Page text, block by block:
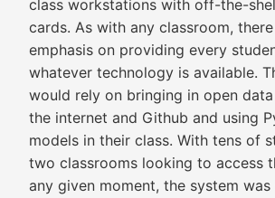
class workstations with off-the-
cards. As with any classroom,
emphasis on providing every
whatever technology is available.
would rely on bringing in open
the internet and Github and using
models in their class. With tens of
two classrooms looking to access
any given moment, the system